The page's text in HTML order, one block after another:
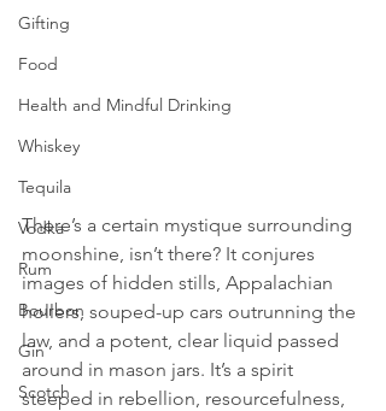
Gifting
Food
Health and Mindful Drinking
Whiskey
Tequila
Vodka
Rum
Bourbon
Gin
Scotch
There’s a certain mystique surrounding
moonshine, isn’t there? It conjures
images of hidden stills, Appalachian
hollers, souped-up cars outrunning the
law, and a potent, clear liquid passed
around in mason jars. It’s a spirit
steeped in rebellion, resourcefulness,